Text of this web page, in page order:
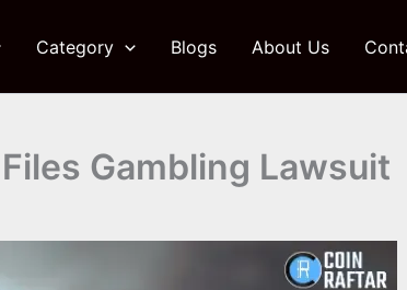
Category Blogs About Us
Gambling Lawsuit